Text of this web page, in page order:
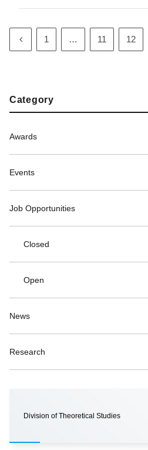
1 … 11 12
Category
Awards
Events
Job Opportunities
Closed
Open
News
Research
Division of Theoretical Studies